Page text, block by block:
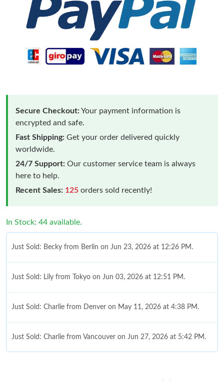
Secure Checkout:Your payment information is
encrypted and safe.
Fast Shipping: Get your order delivered quickly
worldwide.
24/7 Support: Our customer service team is always
here to help.
Recent Sales: 125 orders sold recently!
In Stock: 44 available.
Just Sold: Becky from Berlin on Jun 23, 2026 at 12:26 PM.
Just Sold: Lily from Tokyo on Jun 03, 2026 at 12:51 PM.
Just Sold: Charlie from Denver on May 11, 2026 at 4:38 PM.
Just Sold: Charlie from Vancouver on Jun 27, 2026 at 5:42 PM.